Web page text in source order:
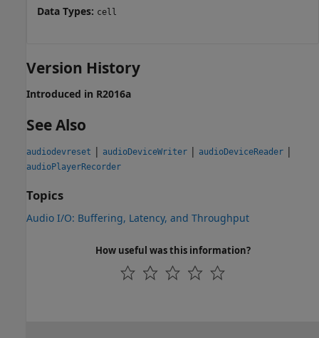
Data Types: cell
Version History
Introduced in R2016a
See Also
audiodevreset | audioDeviceWriter | audioDeviceReader |
audioPlayerRecorder
Topics
Audio I/O: Buffering, Latency, and Throughput
How useful was this information?